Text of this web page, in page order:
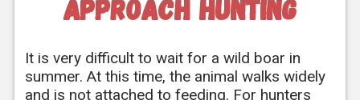
approach hunting
It is very difficult to wait for a wild boar in
summer. At this time, the animal walks widely
and is not attached to feeding. For hunters